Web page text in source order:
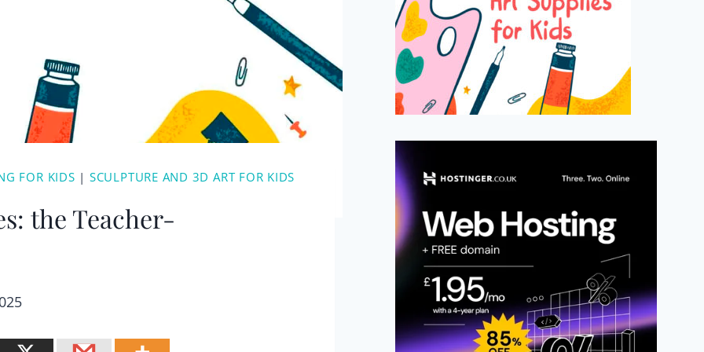
FOR KIDS | SCULPTURE AND 3D ART FOR KIDS
the Teacher-